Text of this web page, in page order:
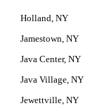
Holland, NY
Jamestown, NY
Java Center, NY
Java Village, NY
Jewettville, NY